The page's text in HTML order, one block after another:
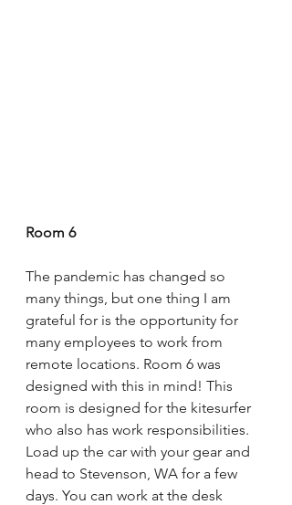
Room 6
The pandemic has changed so
many things, but one thing I am
grateful for is the opportunity for
many employees to work from
remote locations. Room 6 was
designed with this in mind! This
room is designed for the kitesurfer
who also has work responsibilities.
Load up the car with your gear and
head to Stevenson, WA for a few
days. You can work at the desk